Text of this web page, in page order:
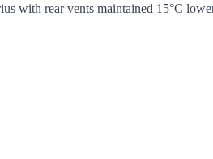
with rear vents maintained 15°C